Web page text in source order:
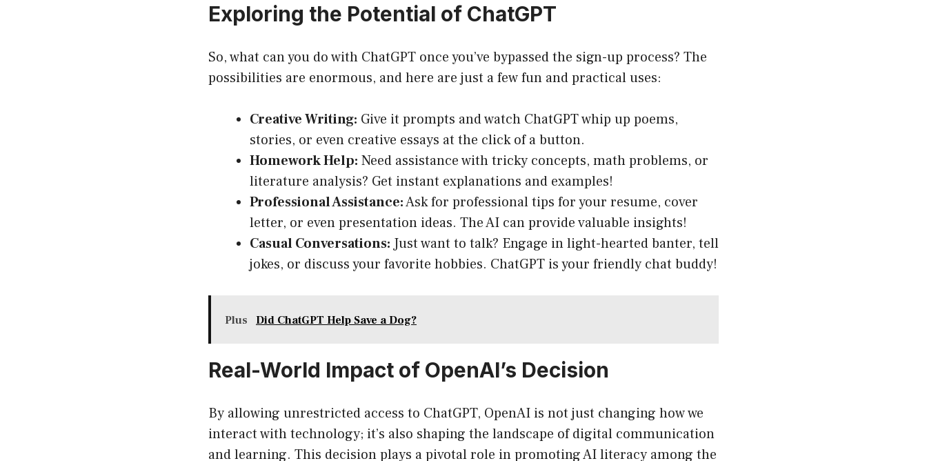
Exploring the Potential of ChatGPT
So, what can you do with ChatGPT once you’ve bypassed the sign-up process? The
possibilities are enormous, and here are just a few fun and practical uses:
Creative Writing: Give it prompts and watch ChatGPT whip up poems,
stories, or even creative essays at the click of a button.
Homework Help: Need assistance with tricky concepts, math problems, or
literature analysis? Get instant explanations and examples!
Professional Assistance:Ask for professional tips for your resume, cover
letter, or even presentation ideas. The AI can provide valuable insights!
Casual Conversations: Just want to talk? Engage in light-hearted banter, tell
jokes, or discuss your favorite hobbies. ChatGPT is your friendly chat buddy!
Plus Did ChatGPT Help Save a Dog?
Real-World Impact of OpenAI’s Decision
By allowing unrestricted access to ChatGPT, OpenAI is not just changing how we
interact with technology; it’s also shaping the landscape of digital communication
and learning. This decision plays a pivotal role in promoting AI literacy among the